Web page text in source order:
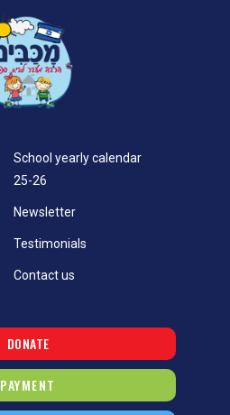
School yearly calendar
25-26
Newsletter
Testimonials
Contact us
DONATE
PAYMENT